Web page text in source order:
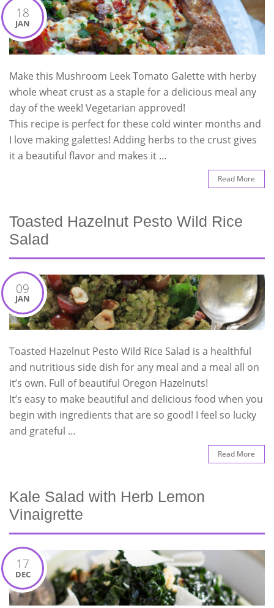
18
JAN
Make this Mushroom Leek Tomato Galette with herby
whole wheat crust as a staple for a delicious meal any
day of the week! Vegetarian approved!
This recipe is perfect for these cold winter months and
I love making galettes! Adding herbs to the crust gives
it a beautiful flavor and makes it …
Read More
Toasted Hazelnut Pesto Wild Rice
Salad
09
JAN
Toasted Hazelnut Pesto Wild Rice Salad is a healthful
and nutritious side dish for any meal and a meal all on
it’s own. Full of beautiful Oregon Hazelnuts!
It’s easy to make beautiful and delicious food when you
begin with ingredients that are so good! I feel so lucky
and grateful …
Read More
Kale Salad with Herb Lemon
Vinaigrette
17
DEC